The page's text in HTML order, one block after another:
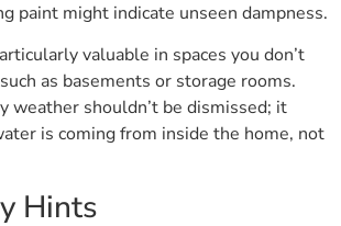
paint might indicate unseen dampness.
valuable in spaces you don’t
as basements or storage rooms.
weather shouldn’t be dismissed; it
is coming from inside the home, not
Hints